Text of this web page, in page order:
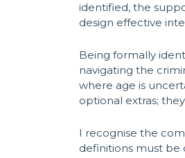
identified, the
design effective
Being formally
navigating the
where age is
optional extras;
I recognise the
definitions must be